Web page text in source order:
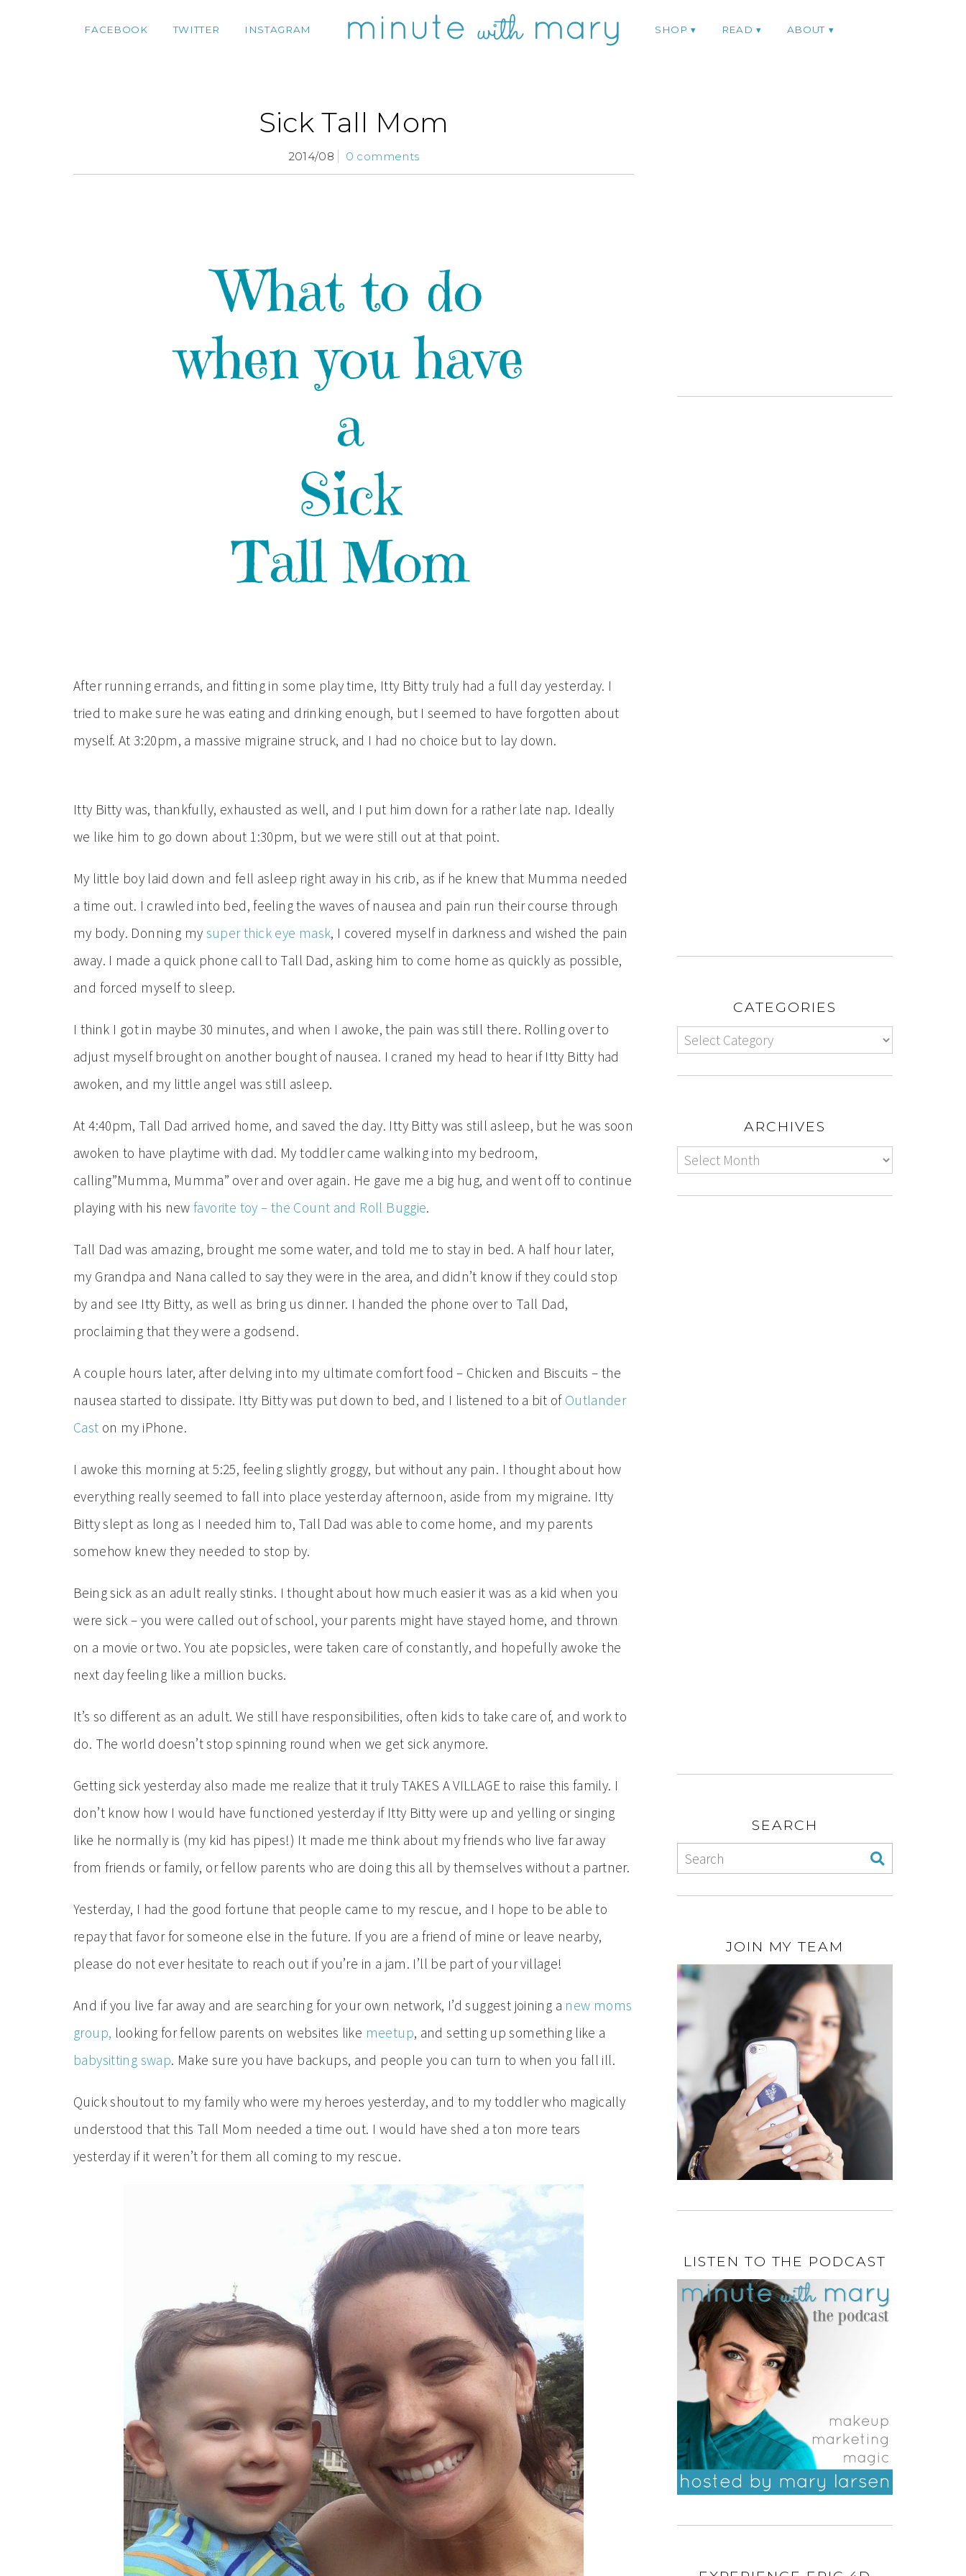
FACEBOOK TWITTER INSTAGRAM SHOP READ ABOUT
Sick Tall Mom
2014/08 0 comments
After running errands, and fitting in some play time, Itty Bitty truly had a full day yesterday. I
tried to make sure he was eating and drinking enough, but I seemed to have forgotten about
myself. At 3:20pm, a massive migraine struck, and I had no choice but to lay down.
Itty Bitty was, thankfully, exhausted as well, and I put him down for a rather late nap. Ideally
we like him to go down about 1:30pm, but we were still out at that point.
My little boy laid down and fell asleep right away in his crib, as if he knew that Mumma needed
a time out. I crawled into bed, feeling the waves of nausea and pain run their course through
my body. Donning my super thick eye mask, I covered myself in darkness and wished the pain
away. I made a quick phone call to Tall Dad, asking him to come home as quickly as possible,
and forced myself to sleep.
I think I got in maybe 30 minutes, and when I awoke, the pain was still there. Rolling over to
adjust myself brought on another bought of nausea. I craned my head to hear if Itty Bitty had
awoken, and my little angel was still asleep.
At 4:40pm, Tall Dad arrived home, and saved the day. Itty Bitty was still asleep, but he was soon
awoken to have playtime with dad. My toddler came walking into my bedroom,
calling”Mumma, Mumma” over and over again. He gave me a big hug, and went off to continue
playing with his newfavorite toy – the Count and Roll Buggie.
Tall Dad was amazing, brought me some water, and told me to stay in bed. A half hour later,
my Grandpa and Nana called to say they were in the area, and didn’t know if they could stop
by and see Itty Bitty, as well as bring us dinner. I handed the phone over to Tall Dad,
proclaiming that they were a godsend.
A couple hours later, after delving into my ultimate comfort food – Chicken and Biscuits – the
nausea started to dissipate. Itty Bitty was put down to bed, and I listened to a bit of Outlander
Cast on my iPhone.
I awoke this morning at 5:25, feeling slightly groggy, but without any pain. I thought about how
everything really seemed to fall into place yesterday afternoon, aside from my migraine. Itty
Bitty slept as long as I needed him to, Tall Dad was able to come home, and my parents
somehow knew they needed to stop by.
Being sick as an adult really stinks. I thought about how much easier it was as a kid when you
were sick – you were called out of school, your parents might have stayed home, and thrown
on a movie or two. You ate popsicles, were taken care of constantly, and hopefully awoke the
next day feeling like a million bucks.
It’s so different as an adult. We still have responsibilities, often kids to take care of, and work to
do. The world doesn’t stop spinning round when we get sick anymore.
Getting sick yesterday also made me realize that it truly TAKES A VILLAGE to raise this family. I
don’t know how I would have functioned yesterday if Itty Bitty were up and yelling or singing
like he normally is (my kid has pipes!) It made me think about my friends who live far away
from friends or family, or fellow parents who are doing this all by themselves without a partner.
Yesterday, I had the good fortune that people came to my rescue, and I hope to be able to
repay that favor for someone else in the future. If you are a friend of mine or leave nearby,
please do not ever hesitate to reach out if you’re in a jam. I’ll be part of your village!
And if you live far away and are searching for your own network, I’d suggest joining a new moms
group, looking for fellow parents on websites like meetup, and setting up something like a
babysitting swap. Make sure you have backups, and people you can turn to when you fall ill.
Quick shoutout to my family who were my heroes yesterday, and to my toddler who magically
understood that this Tall Mom needed a time out. I would have shed a ton more tears
yesterday if it weren’t for them all coming to my rescue.
CATEGORIES
ARCHIVES
SEARCH
JOIN MY TEAM
LISTEN TO THE PODCAST